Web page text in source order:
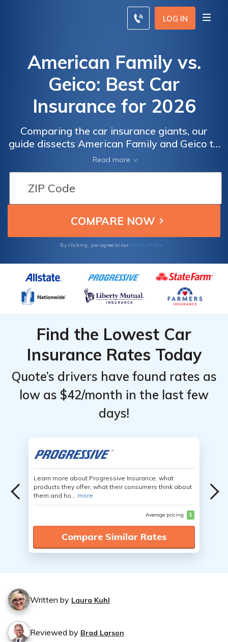
LOG IN
American Family vs.
Geico: Best Car
Insurance for 2026
Comparing the car insurance giants, our
guide dissects American Family and Geico to
determine the superior choice for your
coverage needs, scrutinizing factors such as
age, driving record, credit score, and
discounts to help you make an informed
decision.
Read more
By clicking, you agree to our Terms of Use
Find the Lowest Car
Insurance Rates Today
Quote’s drivers have found rates as
low as $42/month in the last few
days!
Learn more about Progressive Insurance, what
products they offer, what their consumers think about
them and ho... more
Average pricing $
Compare Similar Rates
Written by Laura Kuhl
Reviewed by Brad Larson